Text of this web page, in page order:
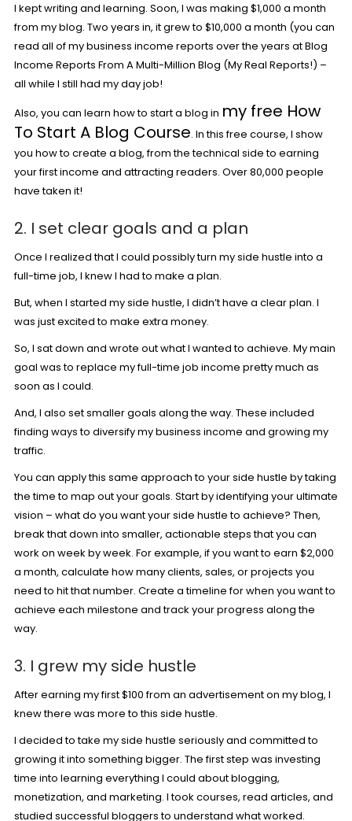
I kept writing and learning. Soon, I was making $1,000 a month
from my blog. Two years in, it grew to $10,000 a month (you can
read all of my business income reports over the years atBlog
Income Reports From A Multi-Million Blog (My Real Reports!) –
all while I still had my day job!
Also, you can learn how to start a blog in my free How
To Start A Blog Course. In this free course, I show
you how to create a blog, from the technical side to earning
your first income and attracting readers. Over 80,000 people
have taken it!
2. I set clear goals and a plan
Once I realized that I could possibly turn my side hustle into a
full-time job, I knew I had to make a plan.
But, when I started my side hustle, I didn’t have a clear plan. I
was just excited to make extra money.
So, I sat down and wrote out what I wanted to achieve. My main
goal was to replace my full-time job income pretty much as
soon as I could.
And, I also set smaller goals along the way. These included
finding ways to diversify my business income and growing my
traffic.
You can apply this same approach to your side hustle by taking
the time to map out your goals. Start by identifying your ultimate
vision – what do you want your side hustle to achieve? Then,
break that down into smaller, actionable steps that you can
work on week by week. For example, if you want to earn $2,000
a month, calculate how many clients, sales, or projects you
need to hit that number. Create a timeline for when you want to
achieve each milestone and track your progress along the
way.
3. I grew my side hustle
After earning my first $100 from an advertisement on my blog, I
knew there was more to this side hustle.
I decided to take my side hustle seriously and committed to
growing it into something bigger. The first step was investing
time into learning everything I could about blogging,
monetization, and marketing. I took courses, read articles, and
studied successful bloggers to understand what worked.